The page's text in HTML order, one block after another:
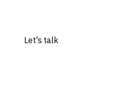
Let's talk